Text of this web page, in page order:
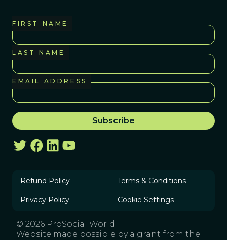
FIRST NAME
LAST NAME
EMAIL ADDRESS
Refund Policy Terms & Conditions
Privacy Policy Cookie Settings
© 2026 ProSocial World
Website made possible by a grant from the